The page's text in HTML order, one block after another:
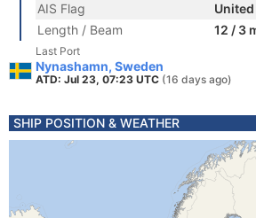
AIS Flag
Length / Beam
12 / 3
Last Port
Nynashamn, Sweden
ATD: Jul 23, 07:23 UTC (16 days ago)
SHIP POSITION & WEATHER